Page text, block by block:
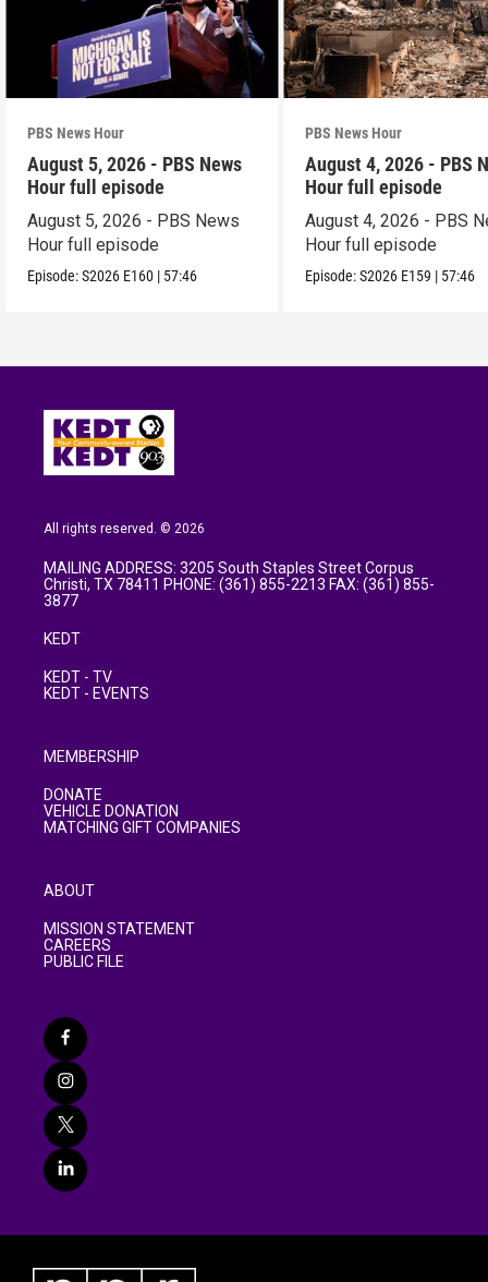
PBS News Hour
August 5, 2026 - PBS News
Hour full episode
August 5, 2026 - PBS News
Hour full episode
Episode:S2026 E160 | 57:46
PBS News Hour
August 4, 2026 - PBS
Hour full episode
August 4, 2026 - PBS
Hour full episode
Episode:S2026 E159 | 57:46
All rights reserved. © 2026
MAILING ADDRESS: 3205 South Staples Street Corpus
Christi, TX 78411 PHONE: (361) 855-2213 FAX: (361) 855-
3877
KEDT
KEDT - TV
KEDT - EVENTS
MEMBERSHIP
DONATE
VEHICLE DONATION
MATCHING GIFT COMPANIES
ABOUT
MISSION STATEMENT
CAREERS
PUBLIC FILE